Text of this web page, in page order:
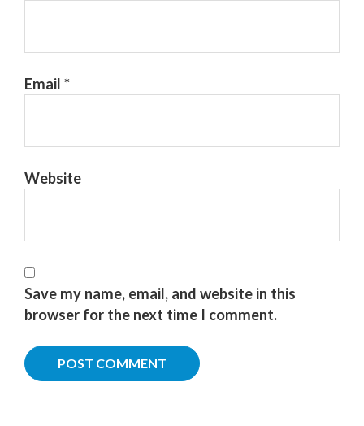
Email *
Website
Save my name, email, and website in this
browser for the next time I comment.